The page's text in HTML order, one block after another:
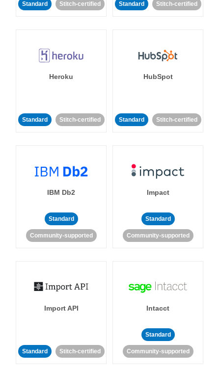
Standard Stitch-certified Standard Stitch-certified
Heroku
Standard Stitch-certified
HubSpot
Standard Stitch-certified
IBM Db2
Standard
Community-supported
Impact
Standard
Community-supported
Import API
Standard Stitch-certified
Intacct
Standard
Community-supported